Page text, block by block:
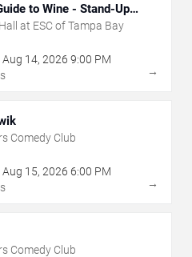
to Wine - Stand-Up
With Wine Tasting
at ESC of Tampa Bay
Aug 14, 2026 9:00 PM
→
Comedy Club
Aug 15, 2026 6:00 PM
→
Comedy Club